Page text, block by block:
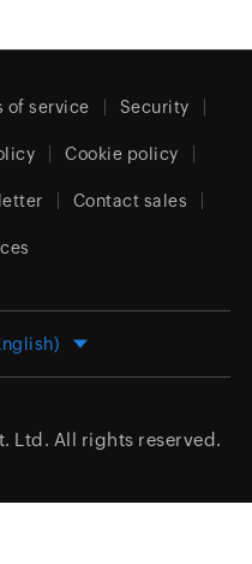
of service Security
Cookie policy
Contact sales
Ltd. All rights reserved.